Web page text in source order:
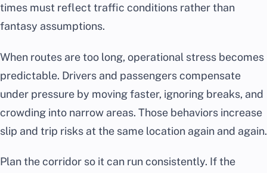
times must reflect traffic conditions rather than
fantasy assumptions.
When routes are too long, operational stress becomes
predictable. Drivers and passengers compensate
under pressure by moving faster, ignoring breaks, and
crowding into narrow areas. Those behaviors increase
slip and trip risks at the same location again and again.
Plan the corridor so it can run consistently. If the